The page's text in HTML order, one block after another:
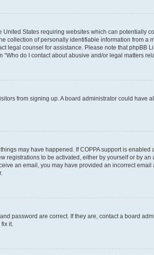
United States requiring websites which can potentially
collection of personally identifiable information from a
legal counsel for assistance. Please note that
do I contact about abusive and/or legal matters
from signing up. A board administrator could have
may have happened. If COPPA support is
registrations to be activated, either by yourself or by
an email, you may have provided an incorrect
password are correct. If they are, contact a board
it.